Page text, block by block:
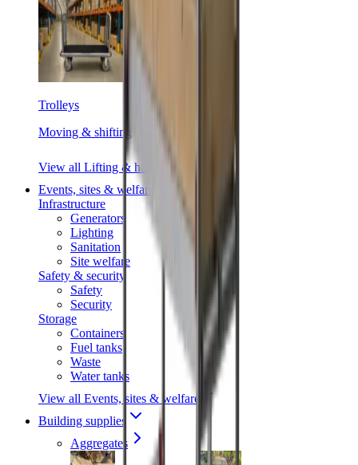
Trolleys
Moving & shifting
View all Lifting & handling
Events, sites & welfare
Infrastructure
Generators
Lighting
Sanitation
Site welfare
Safety & security
Safety
Security
Storage
Containers
Fuel tanks
Waste
Water tanks
View all Events, sites & welfare
Building supplies
Aggregates